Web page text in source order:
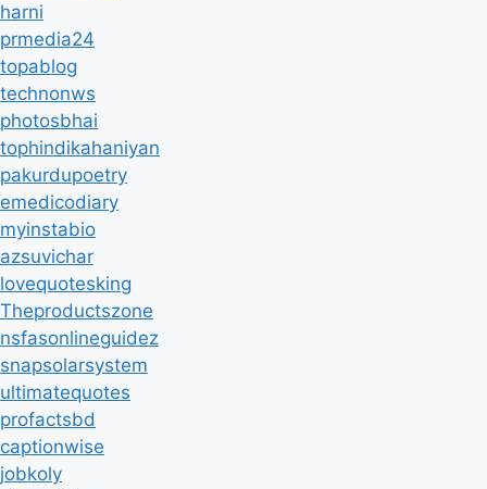
harni
prmedia24
topablog
technonws
photosbhai
tophindikahaniyan
pakurdupoetry
emedicodiary
myinstabio
azsuvichar
lovequotesking
Theproductszone
nsfasonlineguidez
snapsolarsystem
ultimatequotes
profactsbd
captionwise
jobkoly